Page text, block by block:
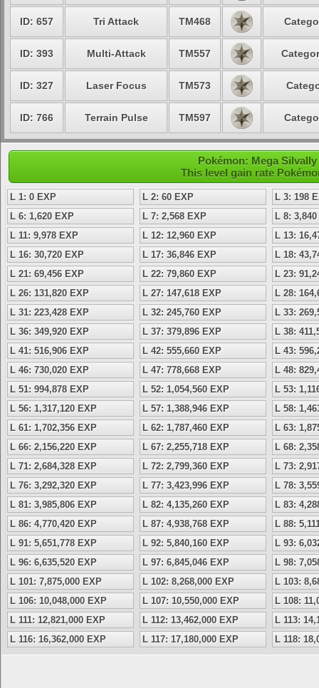
ID: 657 Tri Attack TM468
ID: 393 Multi-Attack TM557
ID: 327 Laser Focus TM573
ID: 766 Terrain Pulse TM597
Pokémon: Mega
This level gain rate
L 1: 0 EXP L 2: 60 EXP
L 3: 198
L 6: 1,620 EXP
L 7: 2,568 EXP
L 8:
L 11: 9,978 EXP
L 12: 12,960 EXP
L 13:
L 16: 30,720 EXP
L 17: 36,846 EXP
L 18:
L 21: 69,456 EXP
L 22: 79,860 EXP
L 23:
L 26: 131,820 EXP
L 27: 147,618 EXP
L 28:
L 31: 223,428 EXP
L 32: 245,760 EXP
L 33:
L 36: 349,920 EXP
L 37: 379,896 EXP
L 38:
L 41: 516,906 EXP
L 42: 555,660 EXP
L 43:
L 46: 730,020 EXP
L 47: 778,668 EXP
L 48:
L 51: 994,878 EXP
L 52: 1,054,560 EXP
L 53:
L 56: 1,317,120 EXP
L 57: 1,388,946 EXP
L 58:
L 61: 1,702,356 EXP
L 62: 1,787,460 EXP
L 63:
L 66: 2,156,220 EXP
L 67: 2,255,718 EXP
L 68:
L 71: 2,684,328 EXP
L 72: 2,799,360 EXP
L 73:
L 76: 3,292,320 EXP
L 77: 3,423,996 EXP
L 78:
L 81: 3,985,806 EXP
L 82: 4,135,260 EXP
L 83:
L 86: 4,770,420 EXP
L 87: 4,938,768 EXP
L 88:
L 91: 5,651,778 EXP
L 92: 5,840,160 EXP
L 93:
L 96: 6,635,520 EXP
L 97: 6,845,046 EXP
L 98:
L 101: 7,875,000 EXP
L 102: 8,268,000 EXP
L 103:
L 106: 10,048,000 EXP
L 107: 10,550,000 EXP
L 108:
L 111: 12,821,000 EXP
L 112: 13,462,000 EXP
L 113:
L 116: 16,362,000 EXP
L 117: 17,180,000 EXP L 118: